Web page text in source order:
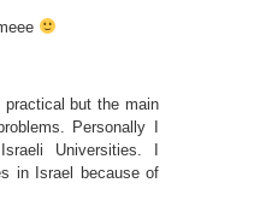
but the main
Personally I
Universities. I
in Israel because of